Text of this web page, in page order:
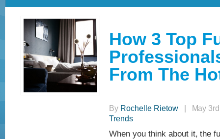
How 3 Top
From The
By Rochelle Rietow| May
Trends
When you think about it, the